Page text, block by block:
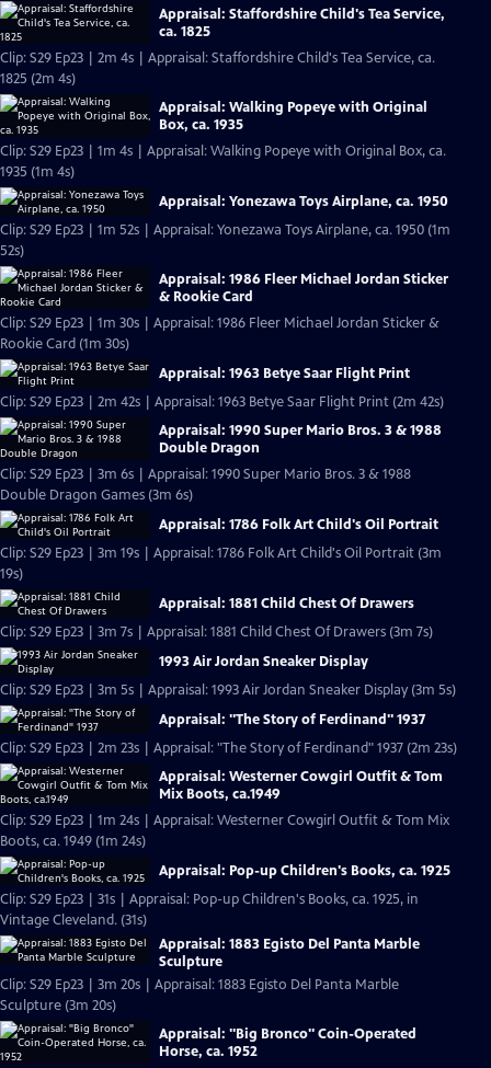
Appraisal: Staffordshire Child's Tea Service,
ca. 1825
Clip: S29 Ep23 | 2m 4s | Appraisal: Staffordshire Child's Tea Service, ca.
1825 (2m 4s)
Appraisal: Walking Popeye with Original
Box, ca. 1935
Clip: S29 Ep23 | 1m 4s | Appraisal: Walking Popeye with Original Box, ca.
1935 (1m 4s)
Appraisal: Yonezawa Toys Airplane, ca. 1950
Clip: S29 Ep23 | 1m 52s | Appraisal: Yonezawa Toys Airplane, ca. 1950 (1m
52s)
Appraisal: 1986 Fleer Michael Jordan Sticker
& Rookie Card
Clip: S29 Ep23 | 1m 30s | Appraisal: 1986 Fleer Michael Jordan Sticker &
Rookie Card (1m 30s)
Appraisal: 1963 Betye Saar Flight Print
Clip: S29 Ep23 | 2m 42s | Appraisal: 1963 Betye Saar Flight Print (2m 42s)
Appraisal: 1990 Super Mario Bros. 3 & 1988
Double Dragon
Clip: S29 Ep23 | 3m 6s | Appraisal: 1990 Super Mario Bros. 3 & 1988
Double Dragon Games (3m 6s)
Appraisal: 1786 Folk Art Child's Oil Portrait
Clip: S29 Ep23 | 3m 19s | Appraisal: 1786 Folk Art Child's Oil Portrait (3m
19s)
Appraisal: 1881 Child Chest Of Drawers
Clip: S29 Ep23 | 3m 7s | Appraisal: 1881 Child Chest Of Drawers (3m 7s)
1993 Air Jordan Sneaker Display
Clip: S29 Ep23 | 3m 5s | Appraisal: 1993 Air Jordan Sneaker Display (3m 5s)
Appraisal: "The Story of Ferdinand" 1937
Clip: S29 Ep23 | 2m 23s | Appraisal: "The Story of Ferdinand" 1937 (2m 23s)
Appraisal: Westerner Cowgirl Outfit & Tom
Mix Boots, ca.1949
Clip: S29 Ep23 | 1m 24s | Appraisal: Westerner Cowgirl Outfit & Tom Mix
Boots, ca. 1949 (1m 24s)
Appraisal: Pop-up Children's Books, ca. 1925
Clip: S29 Ep23 | 31s | Appraisal: Pop-up Children's Books, ca. 1925, in
Vintage Cleveland. (31s)
Appraisal: 1883 Egisto Del Panta Marble
Sculpture
Clip: S29 Ep23 | 3m 20s | Appraisal: 1883 Egisto Del Panta Marble
Sculpture (3m 20s)
Appraisal: "Big Bronco" Coin-Operated
Horse, ca. 1952